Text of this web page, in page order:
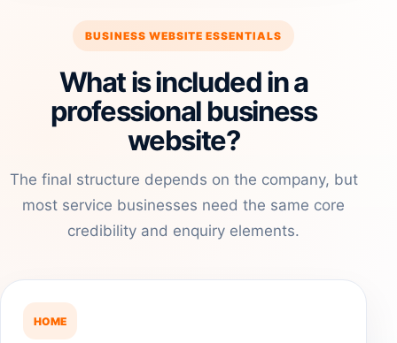
BUSINESS WEBSITE ESSENTIALS
What is included in a
professional business
website?
The final structure depends on the company, but
most service businesses need the same core
credibility and enquiry elements.
HOME